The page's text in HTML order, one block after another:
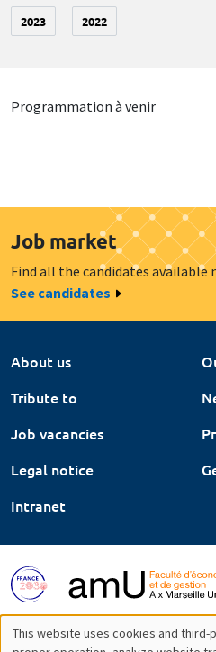
2023 2022
Programmation à venir
Job market
Find all the candidates available
See candidates
About us
Tribute to
Job vacancies
Legal notice
Intranet
This website uses cookies and